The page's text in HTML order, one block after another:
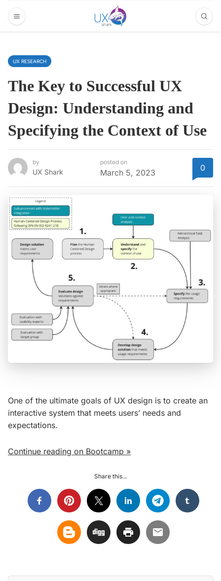
UX RESEARCH
The Key to Successful UX
Design: Understanding and
Specifying the Context of Use
by
UX Shark
posted on
March 5, 2023 0
One of the ultimate goals of UX design is to create an
interactive system that meets users’ needs and
expectations.
Continue reading on Bootcamp »
Share this...